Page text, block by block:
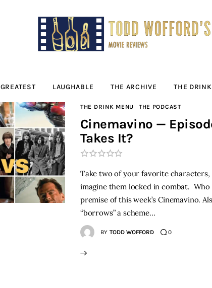
GREATEST LAUGHABLE THE ARCHIVE THE
Movie
THE DRINK MENU THE PODCAST
Cinemavino —
Takes It?
Take two of your favorite
imagine them locked in combat. Who
premise of this week’s Cinemavino.
“borrows” a scheme…
BY TODD WOFFORD 0